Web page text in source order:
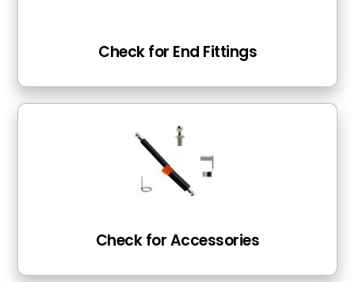
Check for End Fittings
Check for Accessories